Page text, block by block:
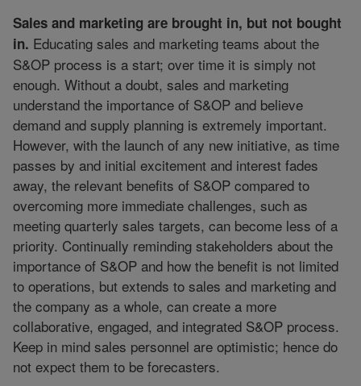
Sales and marketing are brought in, but not bought
in. Educating sales and marketing teams about the
S&OP process is a start; over time it is simply not
enough. Without a doubt, sales and marketing
understand the importance of S&OP and believe
demand and supply planning is extremely important.
However, with the launch of any new initiative, as time
passes by and initial excitement and interest fades
away, the relevant benefits of S&OP compared to
overcoming more immediate challenges, such as
meeting quarterly sales targets, can become less of a
priority. Continually reminding stakeholders about the
importance of S&OP and how the benefit is not limited
to operations, but extends to sales and marketing and
the company as a whole, can create a more
collaborative, engaged, and integrated S&OP process.
Keep in mind sales personnel are optimistic; hence do
not expect them to be forecasters.